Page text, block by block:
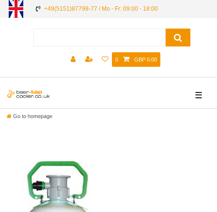
+49(5151)87798-77 / Mo - Fr: 09:00 - 18:00
0 GBP 0.00
☰
Go to homepage